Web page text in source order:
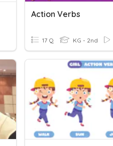
Action Verbs
17 Q KG - 2nd